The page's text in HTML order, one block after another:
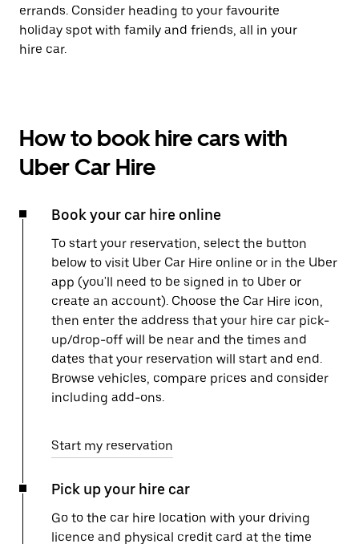
errands. Consider heading to your favourite
holiday spot with family and friends, all in your
hire car.
How to book hire cars with
Uber Car Hire
Book your car hire online
To start your reservation, select the button
below to visit Uber Car Hire online or in the Uber
app (you'll need to be signed in to Uber or
create an account). Choose the Car Hire icon,
then enter the address that your hire car pick-
up/drop-off will be near and the times and
dates that your reservation will start and end.
Browse vehicles, compare prices and consider
including add-ons.
Start my reservation
Pick up your hire car
Go to the car hire location with your driving
licence and physical credit card at the time